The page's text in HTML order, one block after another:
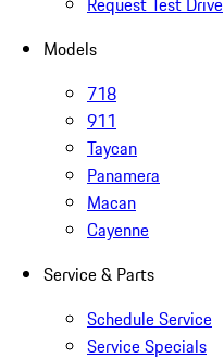
Models
718
911
Taycan
Panamera
Macan
Cayenne
Service & Parts
Schedule Service
Service Specials